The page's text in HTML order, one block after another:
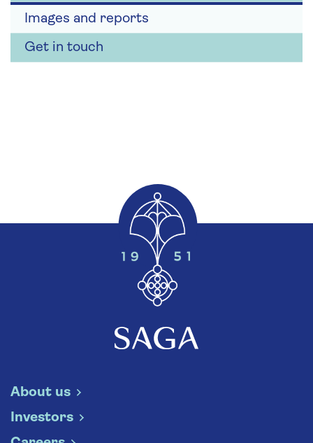
Images and reports
Get in touch
About us
Investors